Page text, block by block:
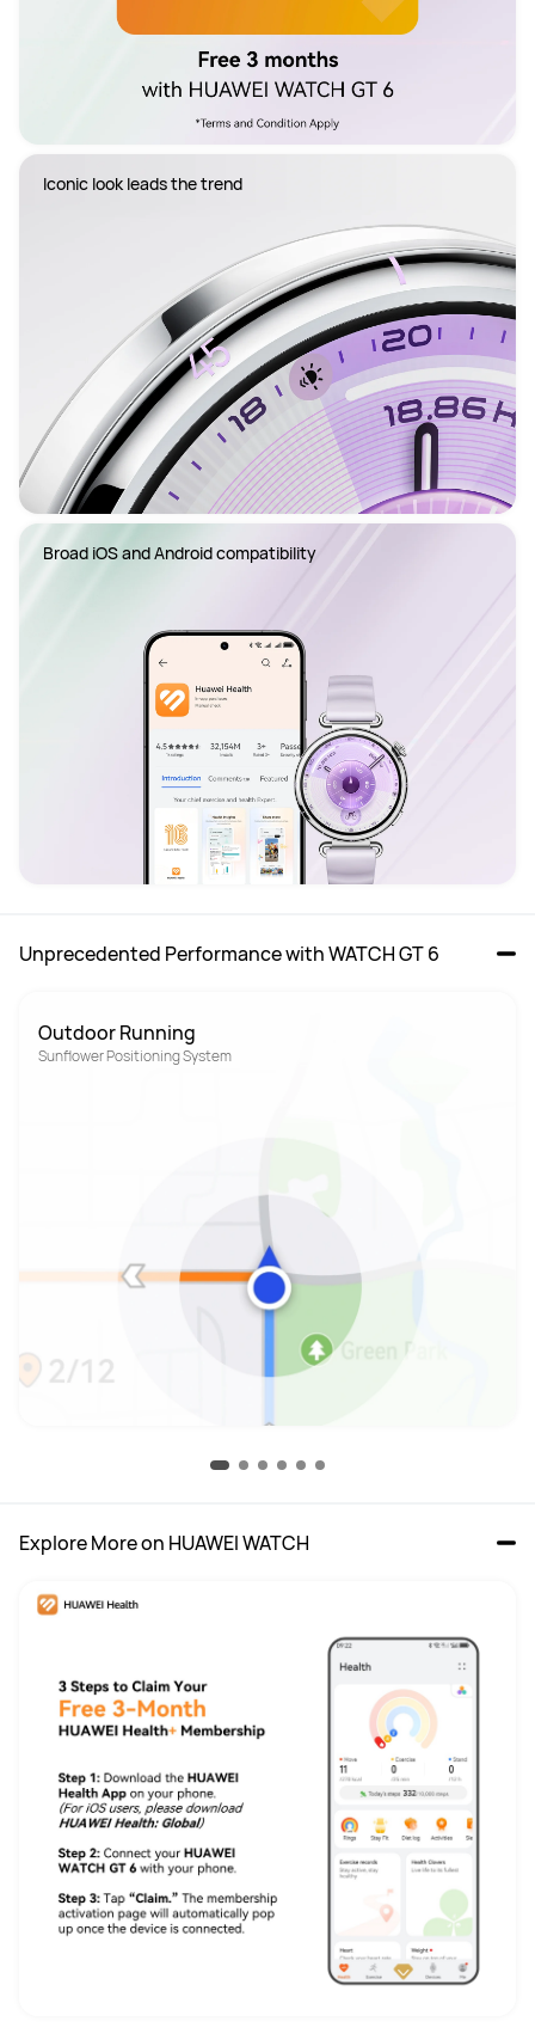
Iconic look leads the trend
Broad iOS and Android compatibility
Unprecedented Performance with WATCH GT 6
Outdoor Running
Sunflower Positioning System
Explore More on HUAWEI WATCH